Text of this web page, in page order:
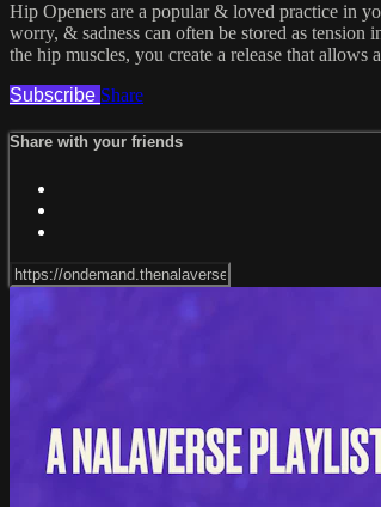
Hip Openers are a popular & loved practice in
worry, & sadness can often be stored as
the hip muscles, you create a release that
Subscribe Share
Share with your friends